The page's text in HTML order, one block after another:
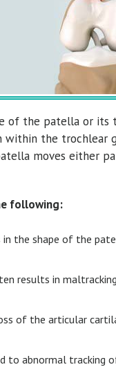
of the patella or its
within the trochlear
moves either
following:
the shape of the
results in
of the articular
to abnormal tracking